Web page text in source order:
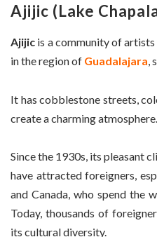
Ajijic (Lake
Ajijic is a community of
in the region of Guadalajara,
It has cobblestone streets,
create a charming atmosphere.
Since the 1930s, its pleasant
have attracted foreigners,
and Canada, who spend the
Today, thousands of
its cultural diversity.